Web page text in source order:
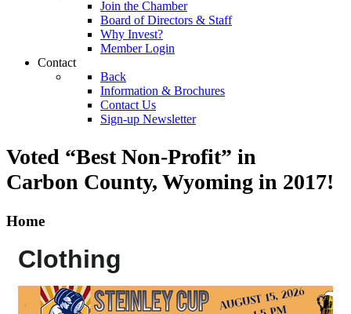
Join the Chamber
Board of Directors & Staff
Why Invest?
Member Login
Contact
Back
Information & Brochures
Contact Us
Sign-up Newsletter
Voted “Best Non-Profit” in
Carbon County, Wyoming in 2017!
Home
Clothing